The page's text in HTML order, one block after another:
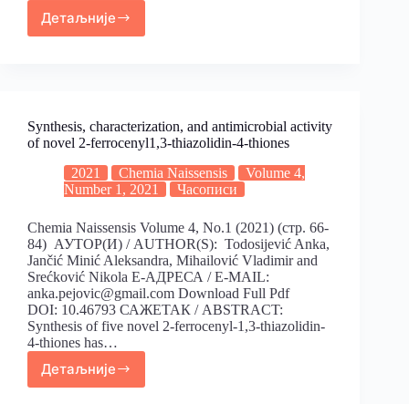
Детаљније
Synthesis, characterization, and antimicrobial activity
of novel 2-ferrocenyl1,3-thiazolidin-4-thiones
2021
Chemia Naissensis
Volume 4,
Number 1, 2021
Часописи
Chemia Naissensis Volume 4, No.1 (2021) (стр. 66-
84) АУТОР(И) / AUTHOR(S): Todosijević Anka,
Jančić Minić Aleksandra, Mihailović Vladimir and
Srećković Nikola Е-АДРЕСА / E-MAIL:
anka.pejovic@gmail.com Download Full Pdf
DOI: 10.46793 САЖЕТАК / ABSTRACT:
Synthesis of five novel 2-ferrocenyl-1,3-thiazolidin-
4-thiones has…
Детаљније